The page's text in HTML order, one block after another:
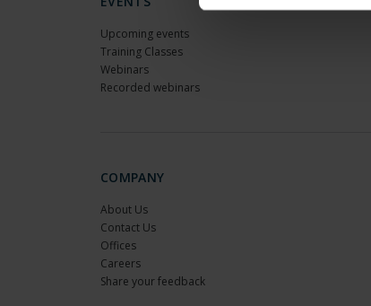
Upcoming events
Training Classes
Webinars
Recorded webinars
COMPANY
About Us
Contact Us
Offices
Careers
Share your feedback